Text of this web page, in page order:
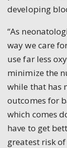
developing
“As
way we care
use far less
minimize the
while that has
outcomes for
which comes
have to get
greatest risk of